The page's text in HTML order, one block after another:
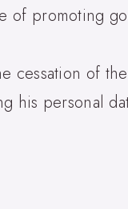
of promoting
cessation of
his personal